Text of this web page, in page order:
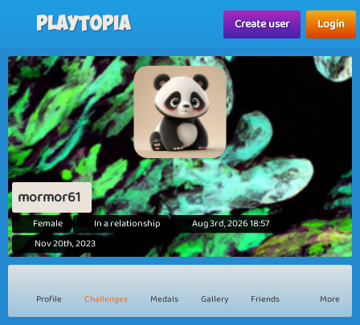
Playtopia Create user Login
mormor61
Female In a relationship
Aug 3rd, 2026 18:57
Nov 20th, 2023
Profile Challenges Medals Gallery Friends More